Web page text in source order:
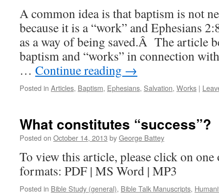
A common idea is that baptism is not
because it is a “work” and Ephesians
as a way of being saved.Â The article
baptism and “works” in connection
… Continue reading →
Posted in Articles, Baptism, Ephesians, Salvation, Works |
What constitutes “success”?
Posted on October 14, 2013 byGeorge Battey
To view this article, please click on
formats: PDF | MS Word | MP3
Posted in Bible Study (general), Bible Talk Manuscripts,